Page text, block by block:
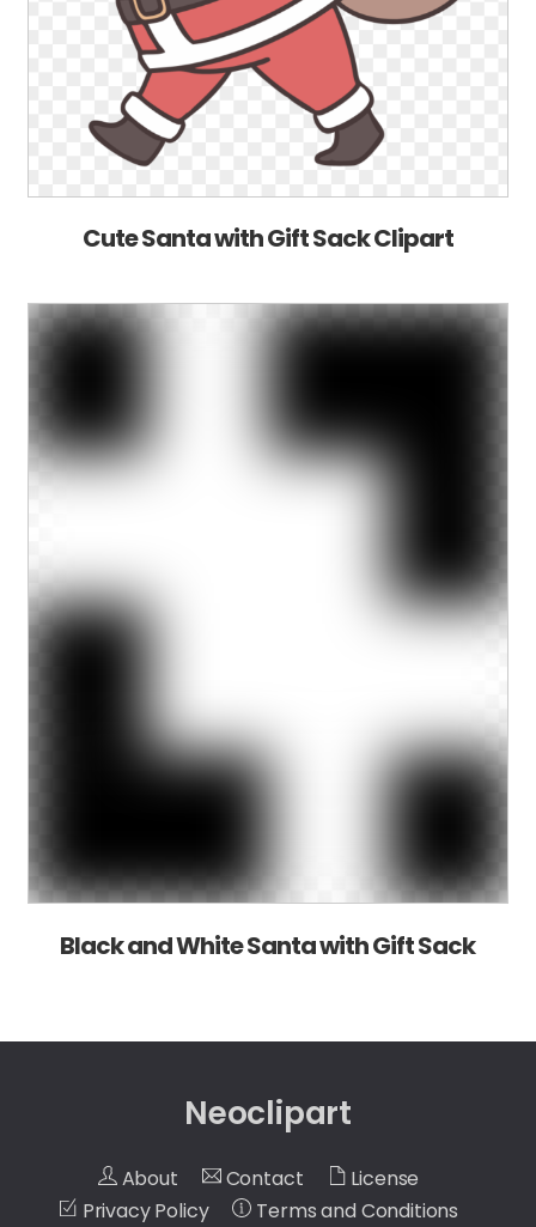
Cute Santa with Gift Sack Clipart
Black and White Santa with Gift Sack
Neoclipart
About Contact
License
Privacy Policy
Terms and Conditions